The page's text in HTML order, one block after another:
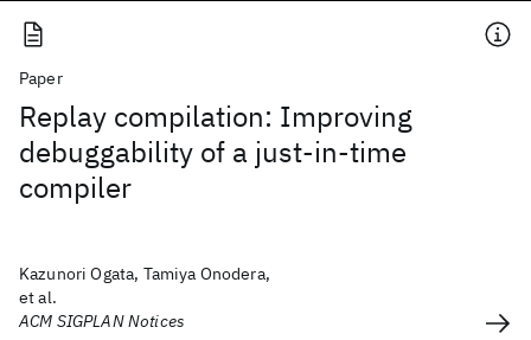
Paper
Replay compilation: Improving
debuggability of a just-in-time
compiler
Kazunori Ogata, Tamiya Onodera,
et al.
ACM SIGPLAN Notices